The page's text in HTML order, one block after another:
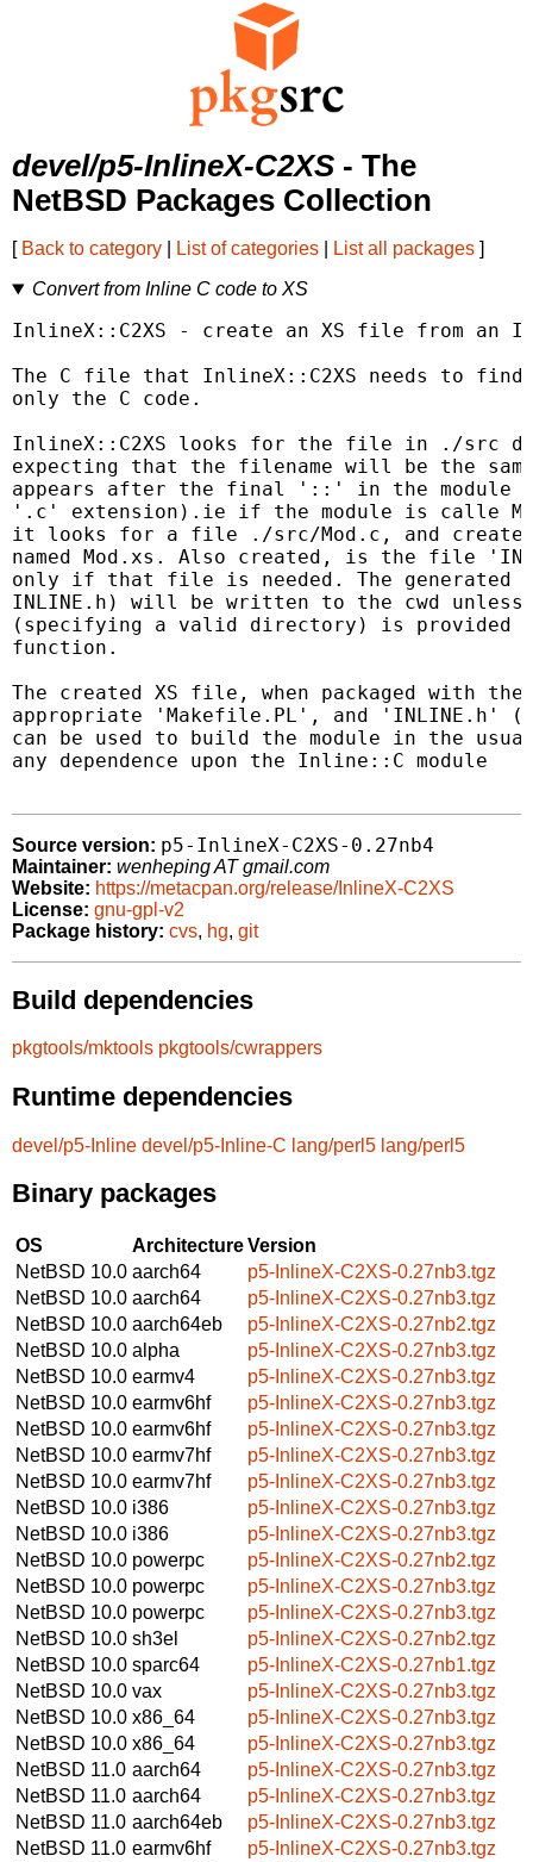
devel/p5-InlineX-C2XS - The
NetBSD Packages Collection
[ Back to category List of categories List all packages ]
Convert from Inline C code to XS
InlineX::C2XS - create an XS file from an
The C file that InlineX::C2XS needs to find
only the C code.
InlineX::C2XS looks for the file in ./src
expecting that the filename will be the
appears after the final '::' in the module
'.c' extension).ie if the module is calle
it looks for a file ./src/Mod.c, and
named Mod.xs. Also created, is the file
only if that file is needed. The generated
INLINE.h) will be written to the cwd unless
(specifying a valid directory) is provided
function.
The created XS file, when packaged with
appropriate 'Makefile.PL', and 'INLINE.h'
can be used to build the module in the
any dependence upon the Inline::C module
Source version: p5-InlineX-C2XS-0.27nb4
Maintainer: wenheping AT gmail.com
Website: https://metacpan.org/release/InlineX-C2XS
License: gnu-gpl-v2
Package history: cvs, hg, git
Build dependencies
pkgtools/mktools pkgtools/cwrappers
Runtime dependencies
devel/p5-Inline devel/p5-Inline-C lang/perl5 lang/perl5
Binary packages
OS ArchitectureVersion
NetBSD 10.0 aarch64
p5-InlineX-C2XS-0.27nb3.tgz
NetBSD 10.0 aarch64
p5-InlineX-C2XS-0.27nb3.tgz
NetBSD 10.0 aarch64eb
p5-InlineX-C2XS-0.27nb2.tgz
NetBSD 10.0 alpha
p5-InlineX-C2XS-0.27nb3.tgz
NetBSD 10.0 earmv4
p5-InlineX-C2XS-0.27nb3.tgz
NetBSD 10.0 earmv6hf
p5-InlineX-C2XS-0.27nb3.tgz
NetBSD 10.0 earmv6hf
p5-InlineX-C2XS-0.27nb3.tgz
NetBSD 10.0 earmv7hf
p5-InlineX-C2XS-0.27nb3.tgz
NetBSD 10.0 earmv7hf
p5-InlineX-C2XS-0.27nb3.tgz
NetBSD 10.0 i386
p5-InlineX-C2XS-0.27nb3.tgz
NetBSD 10.0 i386
p5-InlineX-C2XS-0.27nb3.tgz
NetBSD 10.0 powerpc
p5-InlineX-C2XS-0.27nb2.tgz
NetBSD 10.0 powerpc
p5-InlineX-C2XS-0.27nb3.tgz
NetBSD 10.0 powerpc
p5-InlineX-C2XS-0.27nb3.tgz
NetBSD 10.0 sh3el
p5-InlineX-C2XS-0.27nb2.tgz
NetBSD 10.0 sparc64
p5-InlineX-C2XS-0.27nb1.tgz
NetBSD 10.0 vax
p5-InlineX-C2XS-0.27nb3.tgz
NetBSD 10.0 x86_64
p5-InlineX-C2XS-0.27nb3.tgz
NetBSD 10.0 x86_64
p5-InlineX-C2XS-0.27nb3.tgz
NetBSD 11.0 aarch64
p5-InlineX-C2XS-0.27nb3.tgz
NetBSD 11.0 aarch64
p5-InlineX-C2XS-0.27nb3.tgz
NetBSD 11.0 aarch64eb
p5-InlineX-C2XS-0.27nb3.tgz
NetBSD 11.0 earmv6hf
p5-InlineX-C2XS-0.27nb3.tgz